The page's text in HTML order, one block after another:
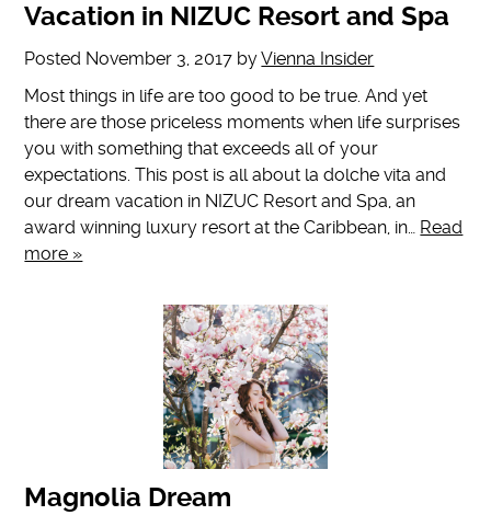
Vacation in NIZUC Resort and Spa
Posted November 3, 2017 byVienna Insider
Most things in life are too good to be true. And yet
there are those priceless moments when life surprises
you with something that exceeds all of your
expectations. This post is all about la dolche vita and
our dream vacation in NIZUC Resort and Spa, an
award winning luxury resort at the Caribbean, in… Read
more »
Magnolia Dream